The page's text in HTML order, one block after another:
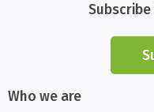
Who we are